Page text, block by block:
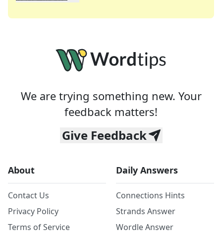
We are trying something new. Your
feedback matters!
Give Feedback
About
Contact Us
Privacy Policy
Terms of Service
Daily Answers
Connections Hints
Strands Answer
Wordle Answer